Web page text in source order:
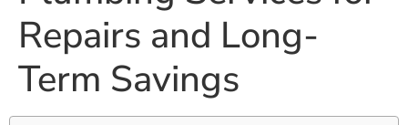
Repairs and Long-
Term Savings